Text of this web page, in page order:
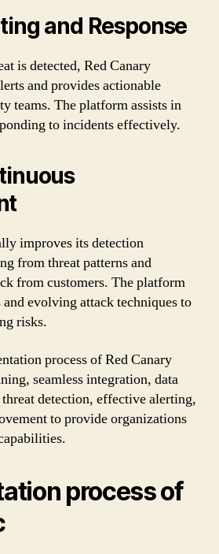
and Response
is detected, Red Canary
and provides actionable
teams. The platform assists in
to incidents effectively.
improves its detection
from threat patterns and
from customers. The platform
and evolving attack techniques to
risks.
process of Red Canary
seamless integration, data
detection, effective alerting,
to provide organizations
process of